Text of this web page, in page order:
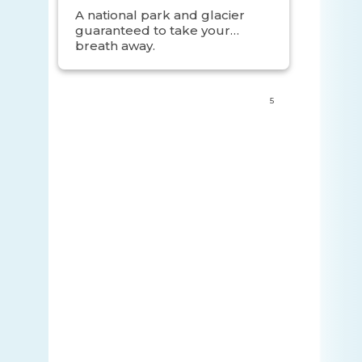
Sites
A national park and glacier
guaranteed to take your
breath away.
5